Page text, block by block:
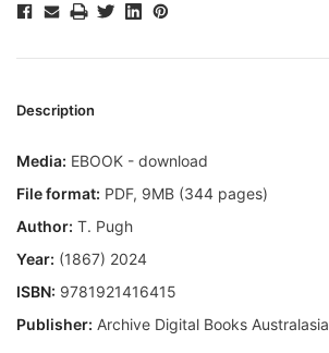
Description
Media: EBOOK - download
File format: PDF, 9MB (344 pages)
Author: T. Pugh
Year: (1867) 2024
ISBN: 9781921416415
Publisher: Archive Digital Books Australasia